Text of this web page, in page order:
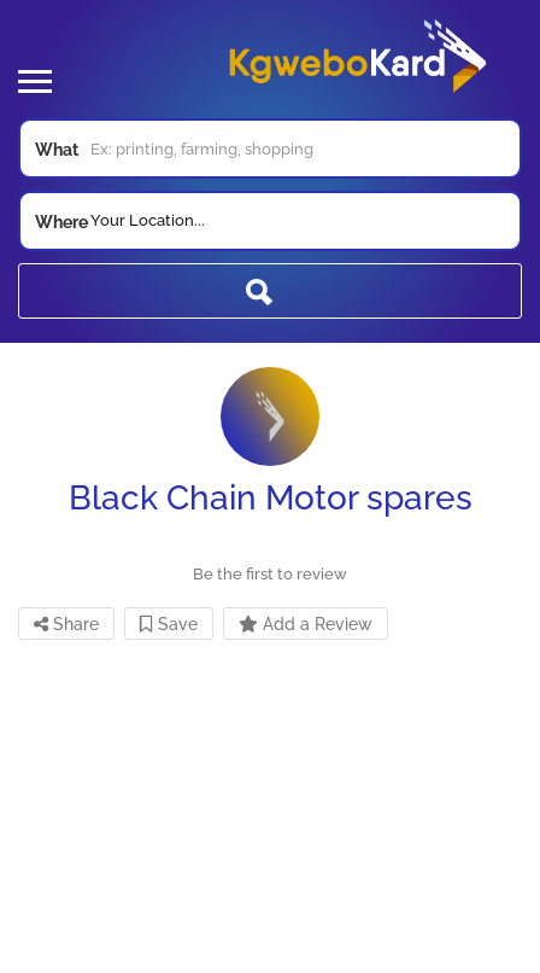
What
WhereYour Location...
Black Chain Motor spares
Be the first to review
Share Save Add a Review